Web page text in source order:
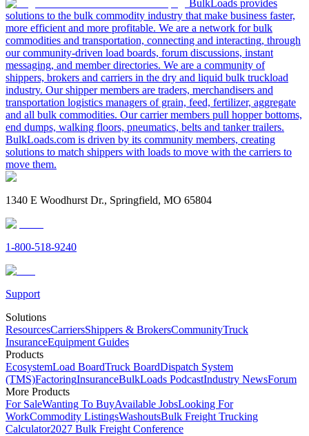
BulkLoads provides
solutions to the bulk commodity industry that make business faster,
more efficient and more profitable. We are a network for bulk
commodities and transportation, connecting and interacting, through
our community-driven load boards, forum discussions, instant
messaging, and member directories. We are a community of
shippers, brokers and carriers in the dry and liquid bulk truckload
industry. Our shipper members are traders, merchandisers and
transportation logistics managers of grain, feed, fertilizer, aggregate
and all bulk commodities. Our carrier members pull hopper bottoms,
end dumps, walking floors, pneumatics, belts and tanker trailers.
BulkLoads.com is driven by its community members, creating
solutions to match shippers with loads to move with the carriers to
move them.
1340 E Woodhurst Dr., Springfield, MO 65804
1-800-518-9240
Support
Solutions
ResourcesCarriersShippers & BrokersCommunityTruck
InsuranceEquipment Guides
Products
EcosystemLoad BoardTruck BoardDispatch System
(TMS)FactoringInsuranceBulkLoads PodcastIndustry NewsForum
More Products
For SaleWanting To BuyAvailable JobsLooking For
WorkCommodity ListingsWashoutsBulk Freight Trucking
Calculator2027 Bulk Freight Conference